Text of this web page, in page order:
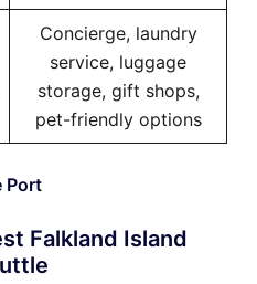
Concierge, laundry
service, luggage
storage, gift shops,
pet-friendly options
Port
Falkland Island